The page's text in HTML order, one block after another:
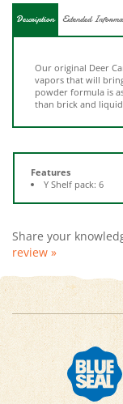
powder formula is
than brick and
Features
review »